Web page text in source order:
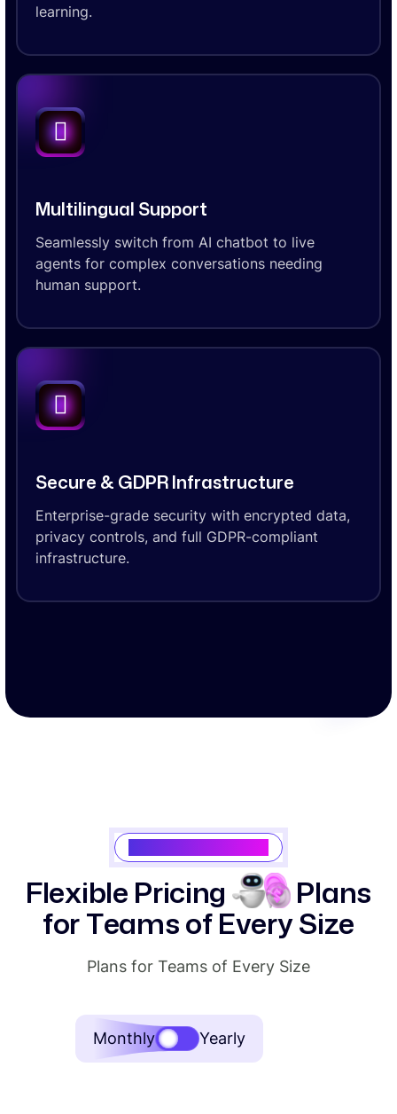
learning.
Multilingual Support
Seamlessly switch from AI chatbot to live
agents for complex conversations needing
human support.
Secure & GDPR Infrastructure
Enterprise-grade security with encrypted data,
privacy controls, and full GDPR-compliant
infrastructure.
Flexible Pricing Plans
forTeamsofEverySize
Plans for Teams of Every Size
Monthly Yearly